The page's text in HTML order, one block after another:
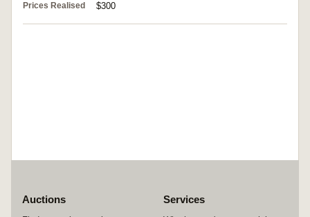
Prices Realised $300
Auctions Services